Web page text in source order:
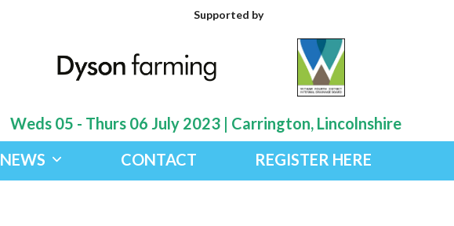
Supported by
Weds 05 - Thurs 06 July 2023 | Carrington, Lincolnshire
NEWS CONTACT REGISTER HERE